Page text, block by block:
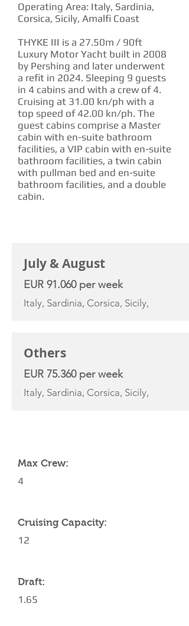
Operating Area: Italy, Sardinia,
Corsica, Sicily, Amalfi Coast
THYKE III is a 27.50m / 90ft
Luxury Motor Yacht built in 2008
by Pershing and later underwent
a refit in 2024. Sleeping 9 guests
in 4 cabins and with a crew of 4.
Cruising at 31.00 kn/ph with a
top speed of 42.00 kn/ph. The
guest cabins comprise a Master
cabin with en-suite bathroom
facilities, a VIP cabin with en-suite
bathroom facilities, a twin cabin
with pullman bed and en-suite
bathroom facilities, and a double
cabin.
July & August
EUR 91.060 per week
Italy, Sardinia, Corsica, Sicily,
Others
EUR 75.360 per week
Italy, Sardinia, Corsica, Sicily,
Max Crew:
4
Cruising Capacity:
12
Draft:
1.65